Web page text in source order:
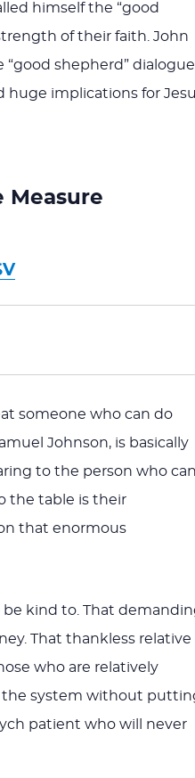
himself the “good
of their faith. John
“good shepherd” dialogue
implications for
Measure
someone who can do
Johnson, is basically
to the person who
the table is their
that enormous
be kind to. That
That thankless relative
who are relatively
the system without
patient who will never